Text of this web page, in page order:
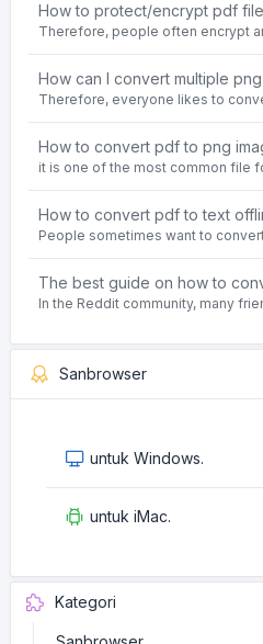
How to protect/encrypt pdf
How to convert pdf to text
Sanbrowser
untuk Windows.
untuk iMac.
Kategori